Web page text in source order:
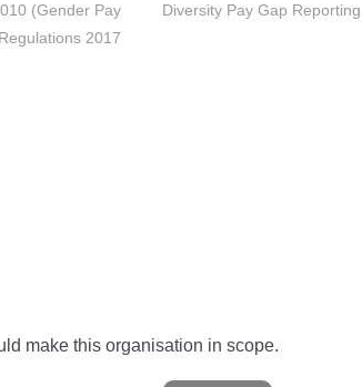
(Gender Pay
2017
Diversity Pay Gap Reporting
make this organisation in scope.